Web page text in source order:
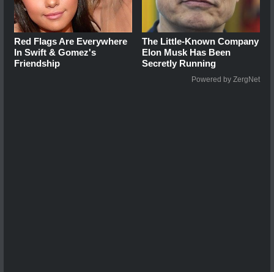
Red Flags Are Everywhere
In Swift & Gomez's
Friendship
The Little-Known Company
Elon Musk Has Been
Secretly Running
Powered by ZergNet